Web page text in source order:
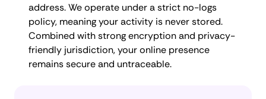
address. We operate under a strict no-logs
policy, meaning your activity is never stored.
Combined with strong encryption and privacy-
friendly jurisdiction, your online presence
remains secure and untraceable.